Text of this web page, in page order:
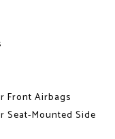
Front Airbags
Seat-Mounted Side